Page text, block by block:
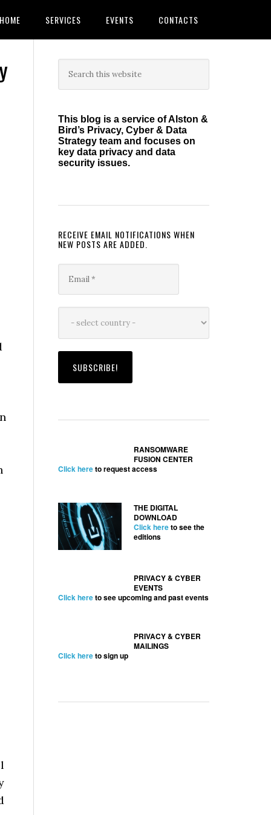
HOME SERVICES EVENTS CONTACTS
Primary
Sidebar
this
This blog is a service of Alston &
Bird’s Privacy, Cyber & Data
Strategy team and focuses on
key data privacy and data
security issues.
RECEIVE EMAIL NOTIFICATIONS WHEN
NEW POSTS ARE ADDED.
RANSOMWARE
FUSION CENTER
Click hereto request access
THE DIGITAL
DOWNLOAD
Click hereto see the
editions
PRIVACY & CYBER
EVENTS
Click hereto see upcoming and past events
PRIVACY & CYBER
MAILINGS
Click hereto sign up